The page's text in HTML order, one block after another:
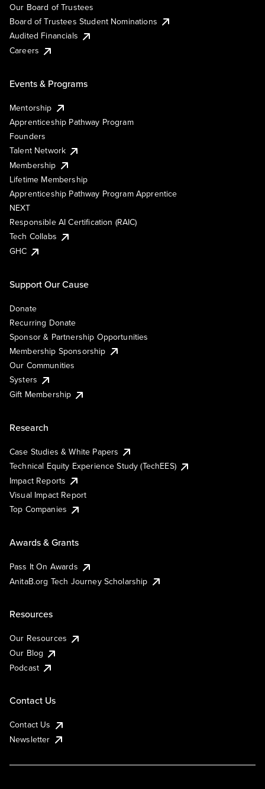
Our Board of Trustees
Board of Trustees Student Nominations
Audited Financials
Careers
Events & Programs
Mentorship
Apprenticeship Pathway Program
Founders
Talent Network
Membership
Lifetime Membership
Apprenticeship Pathway Program Apprentice
NEXT
Responsible AI Certification (RAIC)
Tech Collabs
GHC
Support Our Cause
Donate
Recurring Donate
Sponsor & Partnership Opportunities
Membership Sponsorship
Our Communities
Systers
Gift Membership
Research
Case Studies & White Papers
Technical Equity Experience Study (TechEES)
Impact Reports
Visual Impact Report
Top Companies
Awards & Grants
Pass It On Awards
AnitaB.org Tech Journey Scholarship
Resources
Our Resources
Our Blog
Podcast
Contact Us
Contact Us
Newsletter